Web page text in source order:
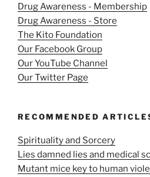
Drug Awareness - Membership
Drug Awareness - Store
The Kito Foundation
Our Facebook Group
Our YouTube Channel
Our Twitter Page
RECOMMENDED
Spirituality and Sorcery
Lies damned lies and medical
Mutant mice key to human